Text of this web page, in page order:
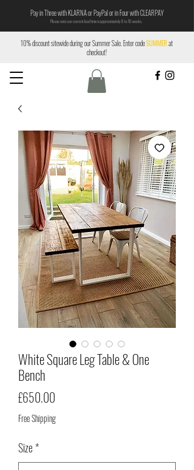
Pay in Three with KLARNA or PayPal or in Four with CLEARPAY
Please note our current lead time is approximately 8 to 10 weeks.
10% discount sitewide during our Summer Sale. Enter codeSUMMERat
checkout!
White Square Leg Table & One
Bench
£650.00
Free Shipping
Size*